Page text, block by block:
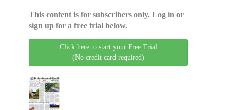
This content is for subscribers only. Log in or
sign up for a free trial below.
Click here to start your Free Trial
(No credit card required)